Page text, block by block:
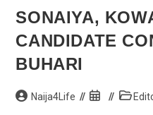
SONAIYA,
CANDIDATE
BUHARI
PostNaija4Life
Post
Post